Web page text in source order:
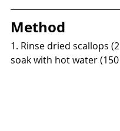
Method
1. Rinse dried scallops
soak with hot water